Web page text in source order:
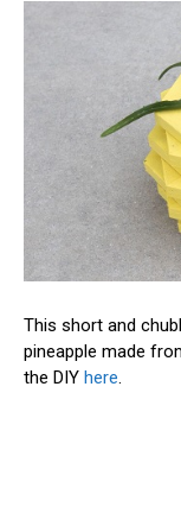
This short and
pineapple made
the DIY here